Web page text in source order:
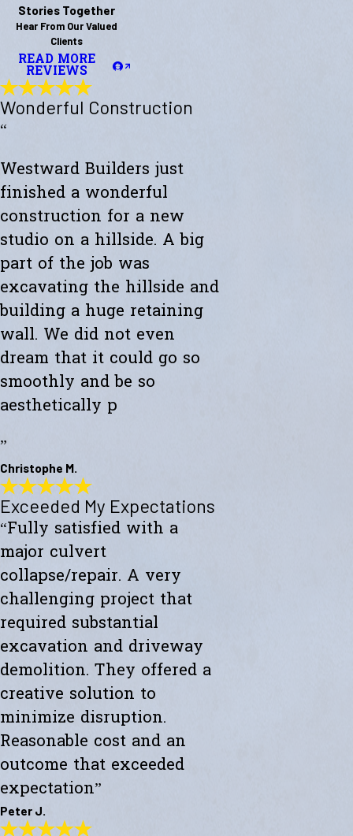
Stories Together
Hear From Our Valued
Clients
READ MORE
REVIEWS
Wonderful Construction
“
Westward Builders just
finished a wonderful
construction for a new
studio on a hillside. A big
part of the job was
excavating the hillside and
building a huge retaining
wall. We did not even
dream that it could go so
smoothly and be so
aesthetically p
”
Christophe M.
Wonderful Construction
"Westward Builders just finished a wonderful construction for a new
studio on a hillside. A big part of the job was excavating the hillside
and building a huge retaining wall. We did not even dream that it
could go so smoothly and be so aesthetically pleasing."
- Christophe M.
Exceeded My Expectations
“Fully satisfied with a
major culvert
collapse/repair. A very
challenging project that
required substantial
excavation and driveway
demolition. They offered a
creative solution to
minimize disruption.
Reasonable cost and an
outcome that exceeded
expectation”
Peter J.